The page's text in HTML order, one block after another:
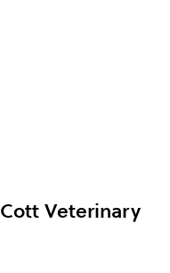
Veterinary